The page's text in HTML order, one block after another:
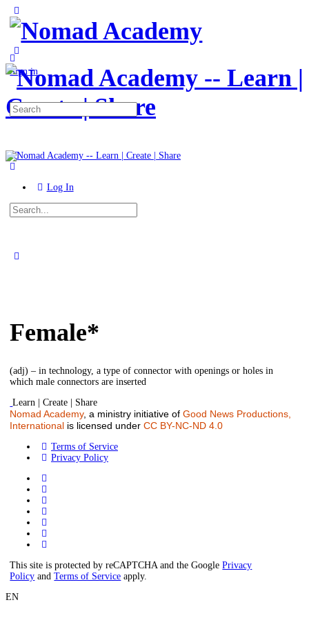
Side
Panel
Sign in
Search
for:
Log In
Search
for:
Female*
(adj) – in technology, a type of connector with openings or holes in
which male connectors are inserted
Learn | Create | Share
Nomad Academy, a ministry initiative of Good News Productions,
International is licensed under CC BY-NC-ND 4.0
Terms of Service
Privacy Policy
This site is protected by reCAPTCHA and the GooglePrivacy
Policy andTerms of Service apply.
EN